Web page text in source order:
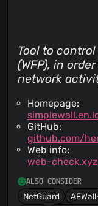
Tool to
(WFP), in
network
Homepage:
GitHub:
github.com/
Web info:
web-
ALSO CONSIDER
NetGuard